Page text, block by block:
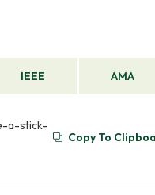
IEEE AMA
a-stick-
Copy To